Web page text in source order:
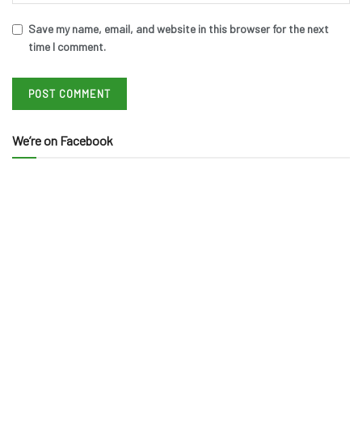
Save my name, email, and website in this browser for the next
time I comment.
We’re on Facebook